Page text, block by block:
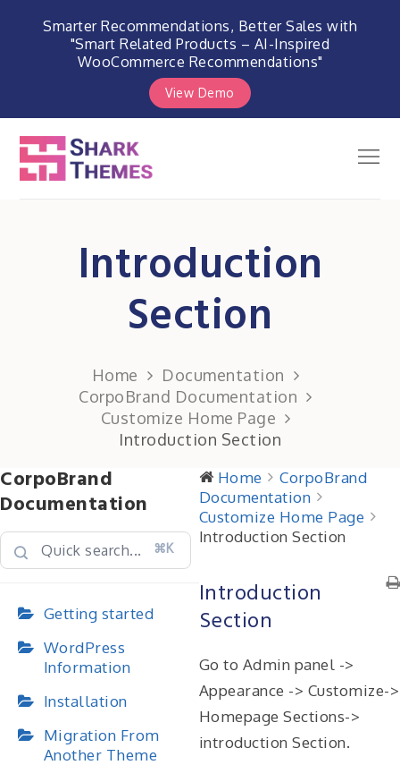
Smarter Recommendations, Better Sales with
"Smart Related Products – AI-Inspired
WooCommerce Recommendations"
View Demo
content
Introduction
Section
Home
Documentation
CorpoBrand Documentation
Customize Home Page
Introduction Section
CorpoBrand
Documentation
⌘K
Getting started
WordPress
Information
Installation
Migration From
Another Theme
Home
CorpoBrand
Documentation
Customize Home Page
Introduction Section
Introduction
Section
Go to Admin panel ->
Appearance -> Customize->
Homepage Sections->
introduction Section.